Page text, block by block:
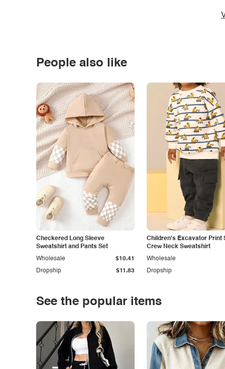
People also like
Checkered Long Sleeve
Sweatshirt and Pants Set
Dropship $11.83
Wholesale $10.41
Children's Excavator Print
Crew Neck Sweatshirt
Dropship
Wholesale
See the popular items